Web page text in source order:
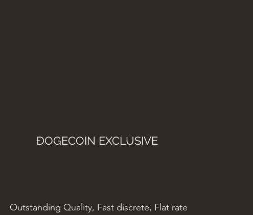
ĐOGECOIN EXCLUSIVE
Outstanding Quality, Fast discrete, Flat rate